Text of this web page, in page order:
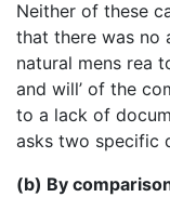
Neither of these
that there was no
natural mens rea
and will’ of the
to a lack of
asks two specific
(b) By